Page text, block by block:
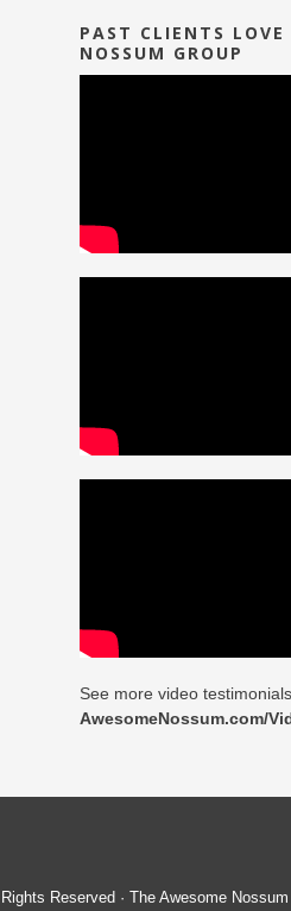
PAST CLIENTS LOVE
NOSSUM GROUP
See more video
AwesomeNossum.com/
Reserved · The Awesome